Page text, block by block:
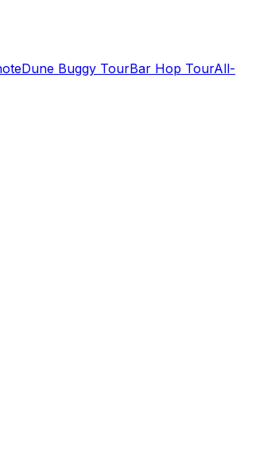
Dune Buggy TourBar Hop TourAll-